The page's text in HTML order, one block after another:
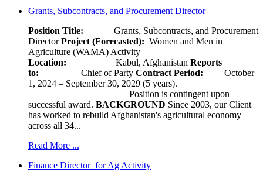
Grants, Subcontracts, and Procurement Director
Position Title: Grants, Subcontracts, and Procurement
DirectorProject (Forecasted): Women and Men in
Agriculture (WAMA) Activity
Location:
Kabul, Afghanistan Reports
to: Chief of Party Contract Period: October
1, 2024 – September 30, 2029 (5 years).
Position is contingent upon
successful award. BACKGROUND Since 2003, our Client
has worked to rebuild Afghanistan's agricultural economy
across all 34...
Read More ...
Finance Director for Ag Activity